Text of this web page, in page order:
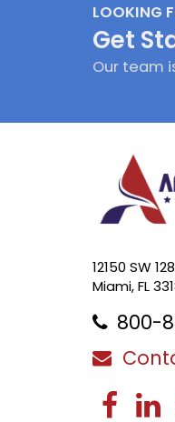
LOOKING
Get
Our team
12150 SW
Miami, FL
800-